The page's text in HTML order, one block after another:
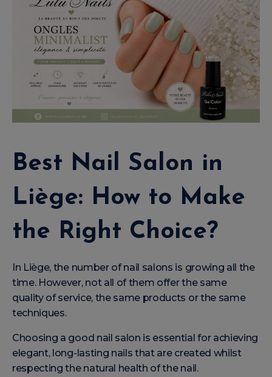
Best Nail Salon in
Liège: How to Make
the Right Choice?
In Liège, the number of nail salons is growing all the
time. However, not all of them offer the same
quality of service, the same products or the same
techniques.
Choosing a good nail salon is essential for achieving
elegant, long-lasting nails that are created whilst
respecting the natural health of the nail.